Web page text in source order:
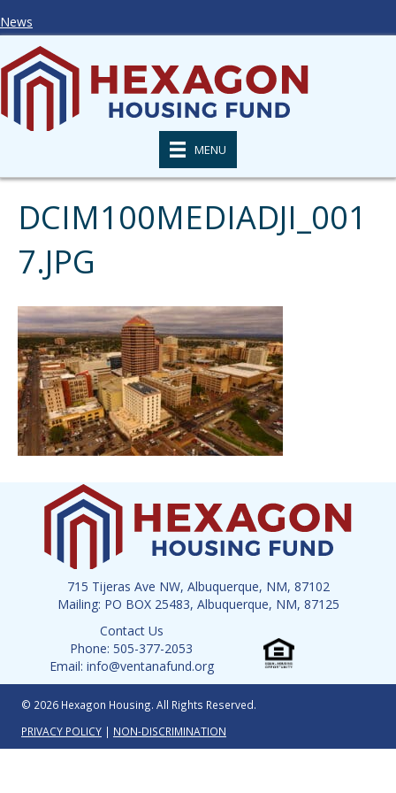
News
MENU
DCIM100MEDIADJI_001
7.JPG
715 Tijeras Ave NW, Albuquerque, NM, 87102
Mailing: PO BOX 25483, Albuquerque, NM, 87125
Contact Us
Phone: 505-377-2053
Email: info@ventanafund.org
© 2026 Hexagon Housing. All Rights Reserved.
PRIVACY POLICY | NON-DISCRIMINATION